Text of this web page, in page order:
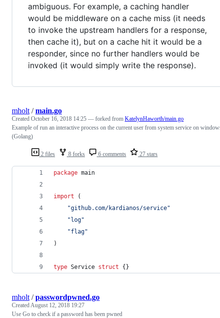
ambiguous. For example, a caching handler
would be middleware on a cache miss (it needs
to invoke the upstream handlers for a response,
then cache it), but on a cache hit it would be a
responder, since no further handlers would be
invoked (it would simply write the response).
2 files 8 forks 6 comments 27 stars
mholt /main.go
Created October 16, 2018 14:25 — forked from KatelynHaworth/main.go
Example of run an interactive process on the current user from system service on
(Golang)
package main
import (
"github.com/kardianos/service"
"log"
"flag"
)
type Service struct {}
mholt /passwordpwned.go
Created August 12, 2018 19:27
Use Go to check if a password has been pwned